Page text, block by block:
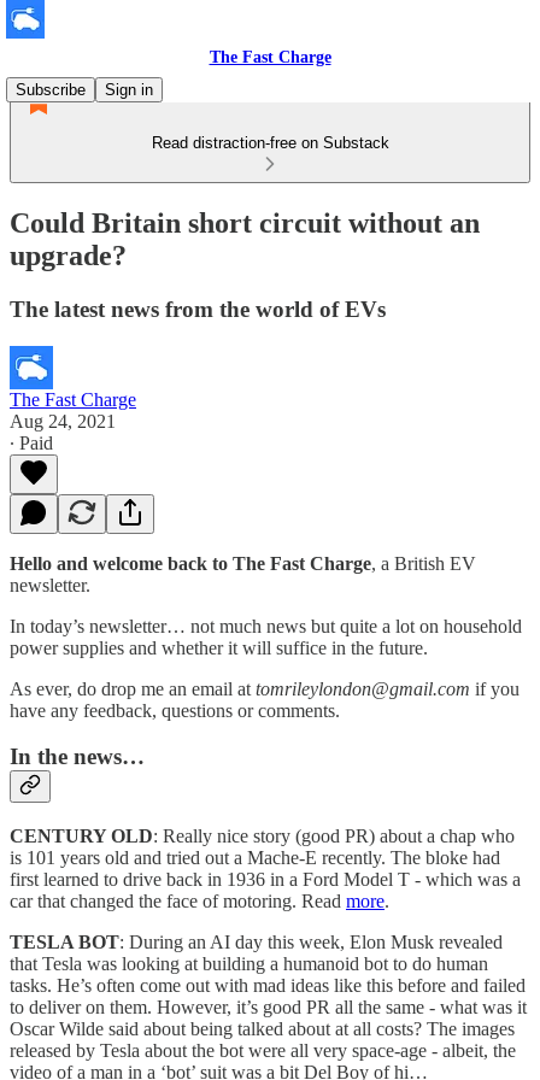
The Fast Charge
Subscribe
Sign in
Read distraction-free on Substack
Could Britain short circuit without an
upgrade?
The latest news from the world of EVs
The Fast Charge
Aug 24, 2021
∙ Paid
Hello and welcome back to The Fast Charge, a British EV
newsletter.
In today’s newsletter… not much news but quite a lot on household
power supplies and whether it will suffice in the future.
As ever, do drop me an email at tomrileylondon@gmail.com if you
have any feedback, questions or comments.
In the news…
CENTURY OLD: Really nice story (good PR) about a chap who
is 101 years old and tried out a Mache-E recently. The bloke had
first learned to drive back in 1936 in a Ford Model T - which was a
car that changed the face of motoring. Read more.
TESLA BOT: During an AI day this week, Elon Musk revealed
that Tesla was looking at building a humanoid bot to do human
tasks. He’s often come out with mad ideas like this before and failed
to deliver on them. However, it’s good PR all the same - what was it
Oscar Wilde said about being talked about at all costs? The images
released by Tesla about the bot were all very space-age - albeit, the
video of a man in a ‘bot’ suit was a bit Del Boy of hi…